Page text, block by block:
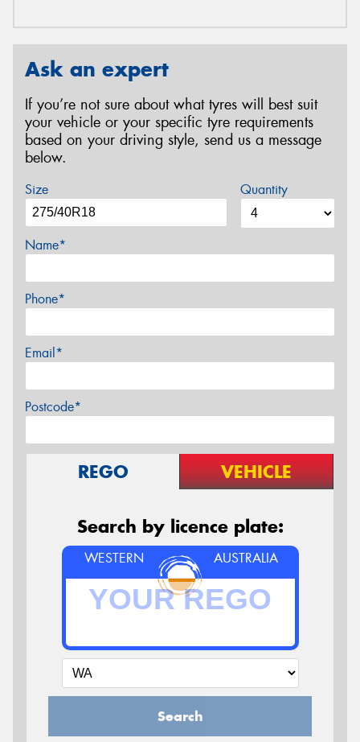
Ask an expert
If you’re not sure about what tyres will best suit
your vehicle or your specific tyre requirements
based on your driving style, send us a message
below.
Size Quantity
Name*
Phone*
Email*
Postcode*
REGO VEHICLE
Search by licence plate:
WESTERN AUSTRALIA
Search